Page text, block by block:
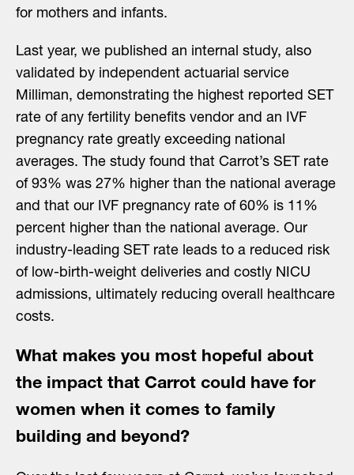
for mothers and infants.
Last year, we published an internal study, also
validated by independent actuarial service
Milliman, demonstrating the highest reported SET
rate of any fertility benefits vendor and an IVF
pregnancy rate greatly exceeding national
averages. The study found that Carrot’s SET rate
of 93% was 27% higher than the national average
and that our IVF pregnancy rate of 60% is 11%
percent higher than the national average. Our
industry-leading SET rate leads to a reduced risk
of low-birth-weight deliveries and costly NICU
admissions, ultimately reducing overall healthcare
costs.
What makes you most hopeful about
the impact that Carrot could have for
women when it comes to family
building and beyond?